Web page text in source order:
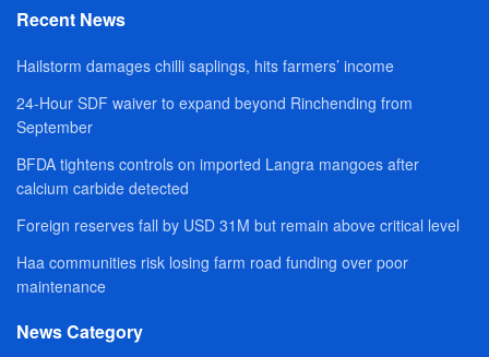
Recent News
Hailstorm damages chilli saplings, hits farmers’ income
24-Hour SDF waiver to expand beyond Rinchending from
September
BFDA tightens controls on imported Langra mangoes after
calcium carbide detected
Foreign reserves fall by USD 31M but remain above critical level
Haa communities risk losing farm road funding over poor
maintenance
News Category